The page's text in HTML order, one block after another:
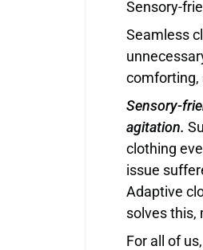
Sensory-
Seamless
comforting,
Sensory-
agitation.
clothing
issue
Adaptive
solves this,
For all of